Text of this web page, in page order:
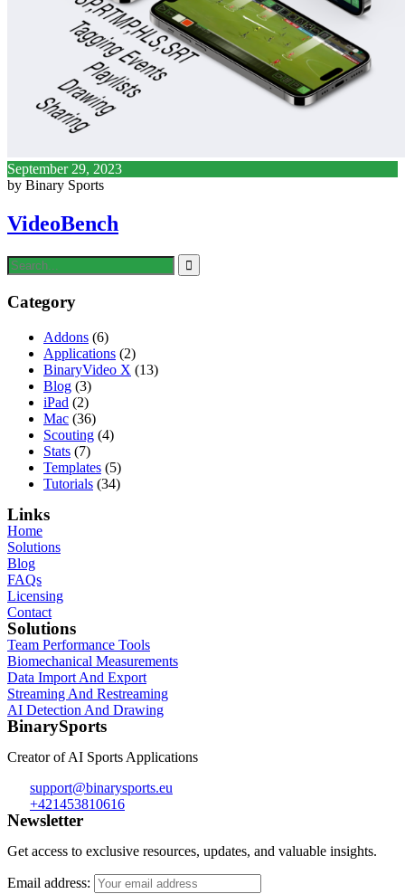
September 29, 2023
by Binary Sports
VideoBench
Category
Addons (6)
Applications (2)
BinaryVideo X (13)
Blog (3)
iPad (2)
Mac (36)
Scouting (4)
Stats (7)
Templates (5)
Tutorials (34)
Links
Home
Solutions
Blog
FAQs
Licensing
Contact
Solutions
Team Performance Tools
Biomechanical Measurements
Data Import And Export
Streaming And Restreaming
AI Detection And Drawing
BinarySports
Creator of AI Sports Applications
support@binarysports.eu
+421453810616
Newsletter
Get access to exclusive resources, updates, and valuable insights.
Email address: